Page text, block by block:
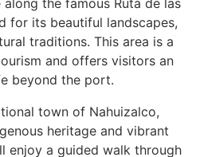
the famous Ruta de las
for its beautiful landscapes,
traditions. This area is a
and offers visitors an
beyond the port.
town of Nahuizalco,
heritage and vibrant
enjoy a guided walk through